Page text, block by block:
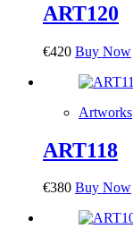
ART120
€420 Buy Now
Artworks
ART118
€380 Buy Now